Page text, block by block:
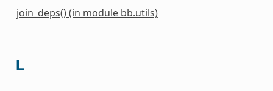
join_deps() (in module bb.utils)
L